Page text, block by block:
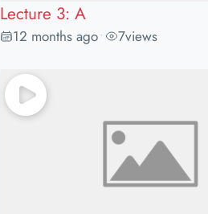
Lecture 3: A
12 months ago• 7views